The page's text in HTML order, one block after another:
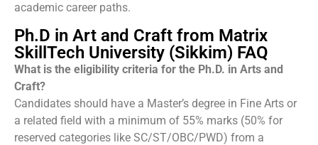
academic career paths.
Ph.D in Art and Craft from Matrix
SkillTech University (Sikkim) FAQ
What is the eligibility criteria for the Ph.D. in Arts and
Craft?
Candidates should have a Master’s degree in Fine Arts or
a related field with a minimum of 55% marks (50% for
reserved categories like SC/ST/OBC/PWD) from a